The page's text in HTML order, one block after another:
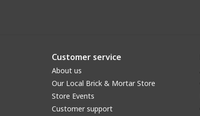
Customer service
About us
Our Local Brick & Mortar Store
Store Events
Customer support